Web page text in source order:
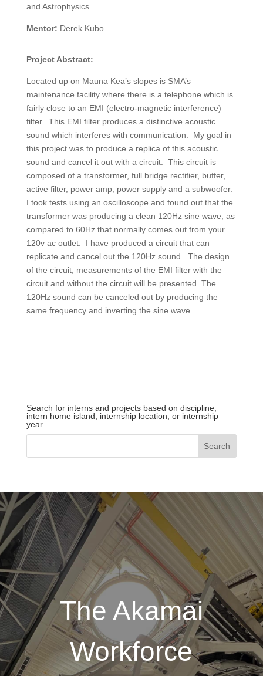
and Astrophysics
Mentor: Derek Kubo
Project Abstract:
Located up on Mauna Kea’s slopes is SMA’s
maintenance facility where there is a telephone which is
fairly close to an EMI (electro-magnetic interference)
filter.
This EMI filter produces a distinctive acoustic
sound which interferes with communication.
My goal in
this project was to produce a replica of this acoustic
sound and cancel it out with a circuit.
This circuit is
composed of a transformer, full bridge rectifier, buffer,
active filter, power amp, power supply and a subwoofer.
I took tests using an oscilloscope and found out that the
transformer was producing a clean 120Hz sine wave, as
compared to 60Hz that normally comes out from your
120v ac outlet.
I have produced a circuit that can
replicate and cancel out the 120Hz sound.
The design
of the circuit, measurements of the EMI filter with the
circuit and without the circuit will be presented. The
120Hz sound can be canceled out by producing the
same frequency and inverting the sine wave.
Search for interns and projects based on discipline,
intern home island, internship location, or internship
year
The Akamai
Workforce